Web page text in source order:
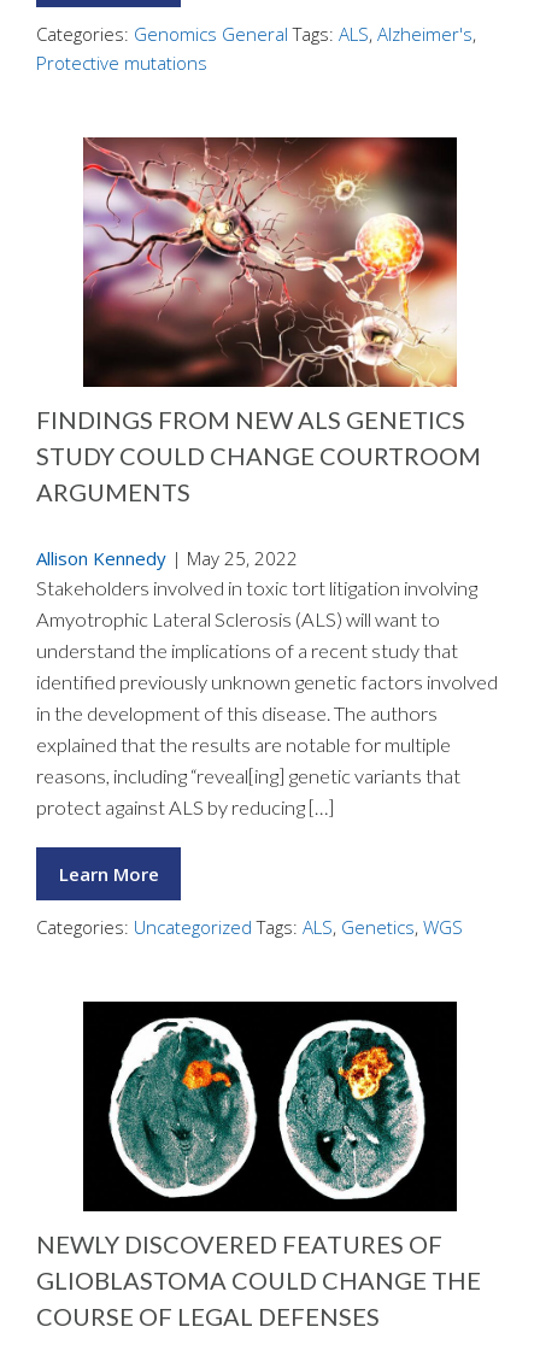
Categories: Genomics General Tags: ALS, Alzheimer's,
Protective mutations
FINDINGS FROM NEW ALS GENETICS
STUDY COULD CHANGE COURTROOM
ARGUMENTS
Allison Kennedy | May 25, 2022
Stakeholders involved in toxic tort litigation involving
Amyotrophic Lateral Sclerosis (ALS) will want to
understand the implications of a recent study that
identified previously unknown genetic factors involved
in the development of this disease. The authors
explained that the results are notable for multiple
reasons, including “reveal[ing] genetic variants that
protect against ALS by reducing […]
Learn More
Categories: Uncategorized Tags: ALS, Genetics, WGS
NEWLY DISCOVERED FEATURES OF
GLIOBLASTOMA COULD CHANGE THE
COURSE OF LEGAL DEFENSES